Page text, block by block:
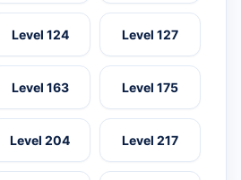
Level 124 Level 127
Level 163 Level 175
Level 204 Level 217